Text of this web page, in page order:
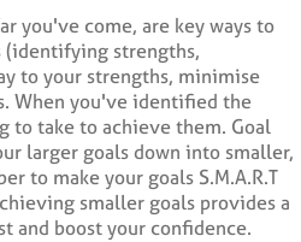
you've come, are key ways to
(identifying strengths,
to your strengths, minimise
When you've identified the
to take to achieve them. Goal
larger goals down into smaller,
to make your goals S.M.A.R.T
smaller goals provides a
and boost your confidence.